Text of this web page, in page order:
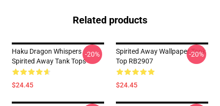
Related products
Haku Dragon Whispers
Spirited Away Tank Tops
$24.45
-20%
Spirited Away Wallpaper Tank
Top RB2907
$24.45
-20%